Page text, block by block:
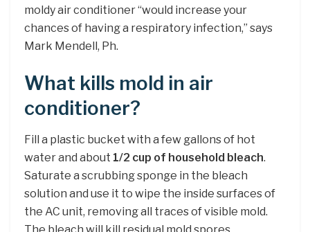
moldy air conditioner “would increase your
chances of having a respiratory infection,” says
Mark Mendell, Ph.
What kills mold in air
conditioner?
Fill a plastic bucket with a few gallons of hot
water and about 1/2 cup of household bleach.
Saturate a scrubbing sponge in the bleach
solution and use it to wipe the inside surfaces of
the AC unit, removing all traces of visible mold.
The bleach will kill residual mold spores.